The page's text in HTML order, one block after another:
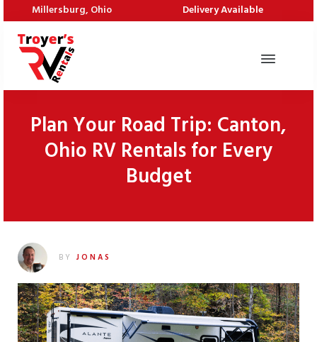
Millersburg, Ohio Delivery Available
Plan Your Road Trip: Canton,
Ohio RV Rentals for Every
Budget
BY JONAS